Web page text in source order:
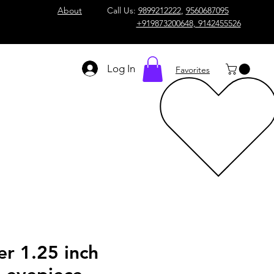
About Call Us: 9899212222, 9560687095
+919873200648, 9142455526
Log In Favorites
1.25 inch